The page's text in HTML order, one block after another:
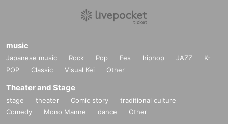
music
Japanese music Rock Pop Fes hiphop JAZZ
K-
POP
Classic Visual Kei Other
Theater and Stage
stage theater Comic story
traditional culture
Comedy
Mono Manne dance Other